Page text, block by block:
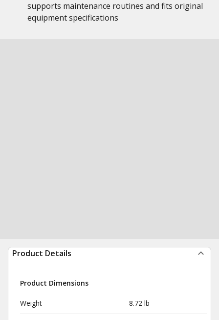
supports maintenance routines and fits original
equipment specifications
Product Details
Product Dimensions
Weight 8.72 lb